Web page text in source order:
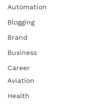
Automation
Blogging
Brand
Business
Career
Aviation
Health